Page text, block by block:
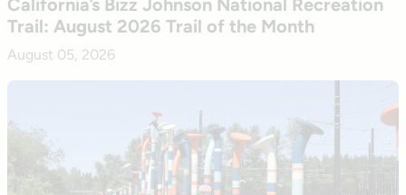
California’s Bizz Johnson National Recreation
Trail: August 2026 Trail of the Month
August 05, 2026